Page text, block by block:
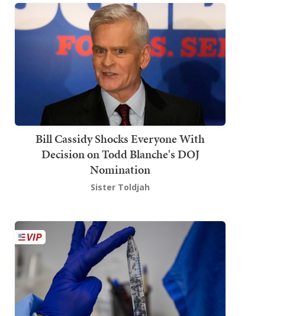
Bill Cassidy Shocks Everyone With
Decision on Todd Blanche's DOJ
Nomination
Sister Toldjah